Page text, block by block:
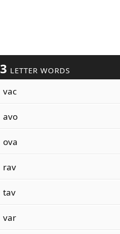
3 LETTER WORDS
vac
avo
ova
rav
tav
var